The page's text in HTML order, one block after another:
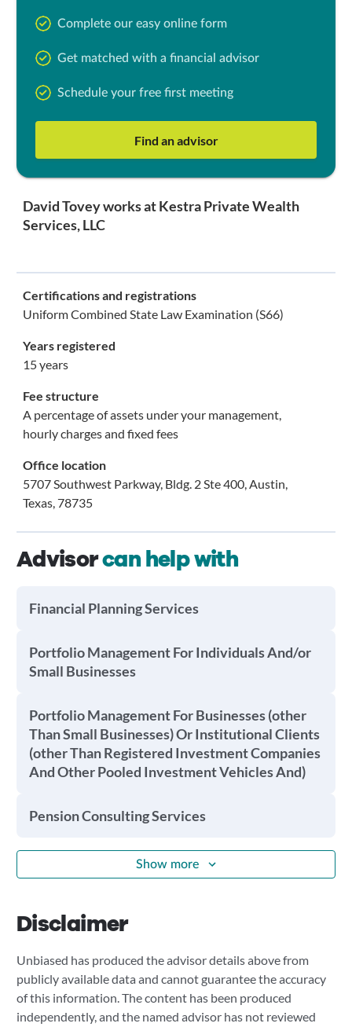
Complete our easy online form
Get matched with a financial advisor
Schedule your free first meeting
Find an advisor
David Tovey works at Kestra Private Wealth
Services, LLC
Certifications and registrations
Uniform Combined State Law Examination (S66)
Years registered
15 years
Fee structure
A percentage of assets under your management,
hourly charges and fixed fees
Office location
5707 Southwest Parkway, Bldg. 2 Ste 400, Austin,
Texas, 78735
Advisorcan help with
Financial Planning Services
Portfolio Management For Individuals And/or
Small Businesses
Portfolio Management For Businesses (other
Than Small Businesses) Or Institutional Clients
(other Than Registered Investment Companies
And Other Pooled Investment Vehicles And)
Pension Consulting Services
Show more
Disclaimer
Unbiased has produced the advisor details above from
publicly available data and cannot guarantee the accuracy
of this information. The content has been produced
independently, and the named advisor has not reviewed